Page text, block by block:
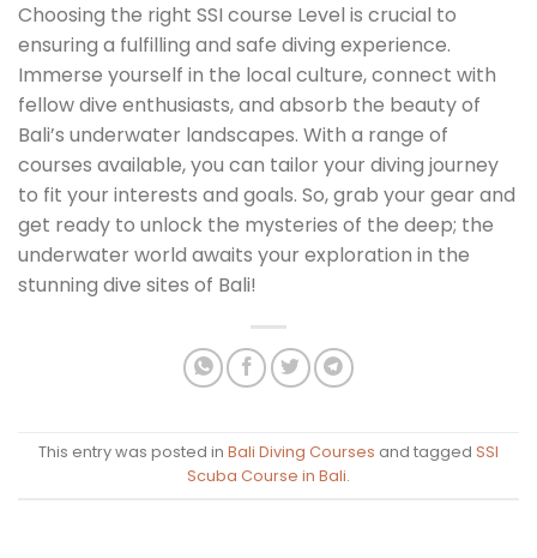
Choosing the right SSI course Level is crucial to
ensuring a fulfilling and safe diving experience.
Immerse yourself in the local culture, connect with
fellow dive enthusiasts, and absorb the beauty of
Bali’s underwater landscapes. With a range of
courses available, you can tailor your diving journey
to fit your interests and goals. So, grab your gear and
get ready to unlock the mysteries of the deep; the
underwater world awaits your exploration in the
stunning dive sites of Bali!
This entry was posted in Bali Diving Courses and tagged SSI
Scuba Course in Bali.